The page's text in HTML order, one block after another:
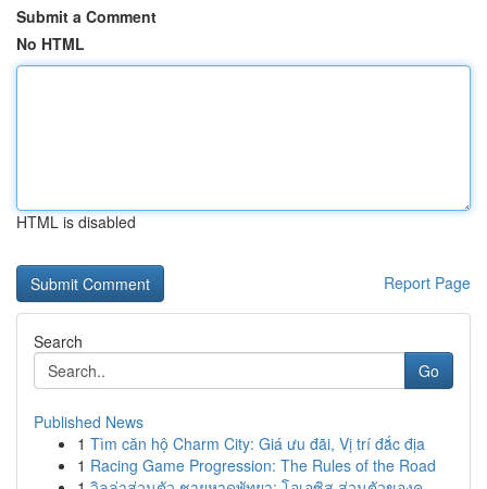
Submit a Comment
No HTML
HTML is disabled
Report Page
Search
Go
Published News
1 Tìm căn hộ Charm City: Giá ưu đãi, Vị trí đắc địa
1 Racing Game Progression: The Rules of the Road